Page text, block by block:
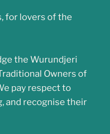
for lovers of the
the Wurundjeri
Owners of
pay respect to
and recognise their